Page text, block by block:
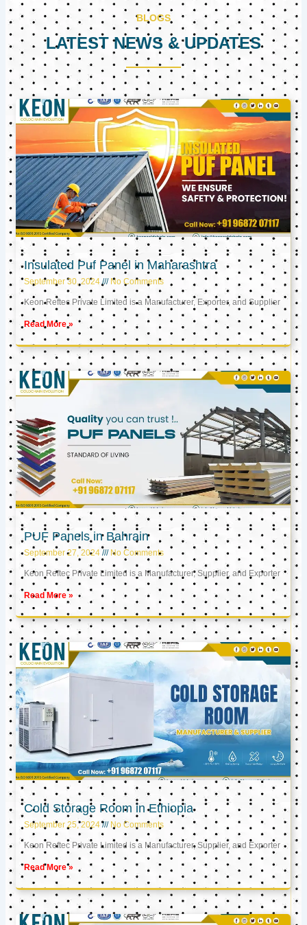
BLOGS
LATEST NEWS & UPDATES
Insulated Puf Panel in Maharashtra
September 30, 2024 No Comments
Keon Reftec Private Limited is a Manufacturer, Exporter, and Supplier
Read More »
PUF Panels in Bahrain
September 27, 2024 No Comments
Keon Reftec Private Limited is a Manufacturer, Supplier, and Exporter
Read More »
Cold Storage Room in Ethiopia
September 25, 2024 No Comments
Keon Reftec Private Limited is a Manufacturer, Supplier, and Exporter
Read More »
PagePagePage